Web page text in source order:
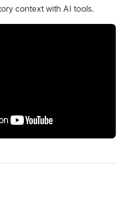
context with AI tools.